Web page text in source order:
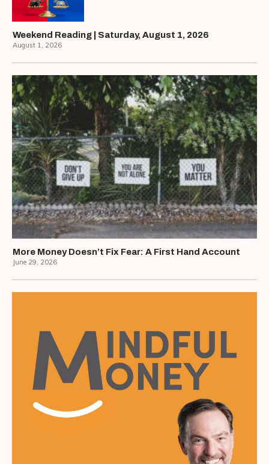
Weekend Reading | Saturday, August 1, 2026
August 1, 2026
More Money Doesn’t Fix Fear: A First Hand Account
June 29, 2026